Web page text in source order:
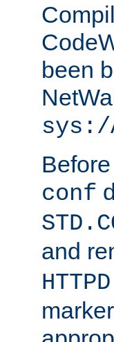
been
sys:/
conf
and